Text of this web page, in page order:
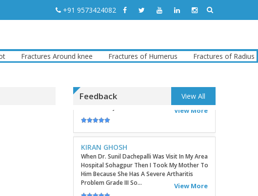
+91 9573424082
Fractures Around knee Fractures of Humerus Fractures of Radius
Feedback View All
TATHAGATA PAUL
I Convey My Best Wishes To Dr.Sunil Dachepalli,
View More
When Dr. Sunil Dachepalli Was Visit In My Area
Hospital Sohagpur Then I Took My Mother To
Him Because She Has A Severe Artharitis
Problem Grade III So...
RITU
Very Good Doctor, Listens To Very Patiently.
Diagnosis Superb...Highly RecommendEd For
Ortho Problems....
View More